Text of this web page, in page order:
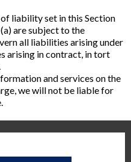
liability set in this Section
are subject to the
all liabilities arising under
arising in contract, in tort
and services on the
we will not be liable for